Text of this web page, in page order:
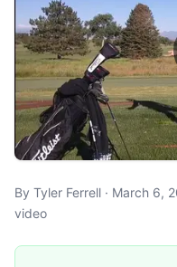
By Tyler Ferrell · March 6,
video